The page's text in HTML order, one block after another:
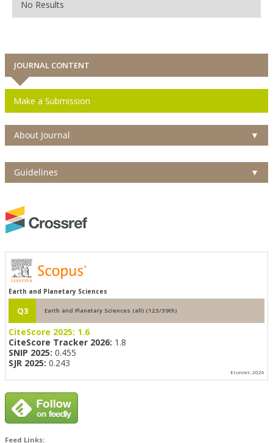
No Results
JOURNAL CONTENT
Make a Submission
About Journal ▼
Guidelines ▼
Earth and Planetary Sciences
Q3 Earth and Planetary Sciences (all) (123/39th)
CiteScore 2025: 1.6
CiteScore Tracker 2026: 1.8
SNIP 2025: 0.455
SJR 2025: 0.243
Elsevier, 2026
Feed Links: